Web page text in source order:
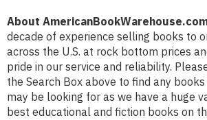
About
decade of experience selling books to
across the U.S. at rock bottom prices
pride in our service and reliability.
the Search Box above to find any
may be looking for as we have a huge
best educational and fiction books on